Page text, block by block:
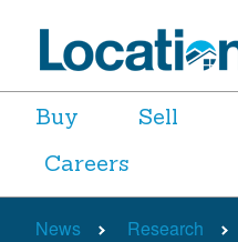
Buy Sell
Careers
News Research